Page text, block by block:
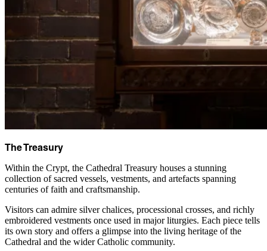
The Treasury
Within the Crypt, the Cathedral Treasury houses a stunning
collection of sacred vessels, vestments, and artefacts spanning
centuries of faith and craftsmanship.
Visitors can admire silver chalices, processional crosses, and richly
embroidered vestments once used in major liturgies. Each piece tells
its own story and offers a glimpse into the living heritage of the
Cathedral and the wider Catholic community.